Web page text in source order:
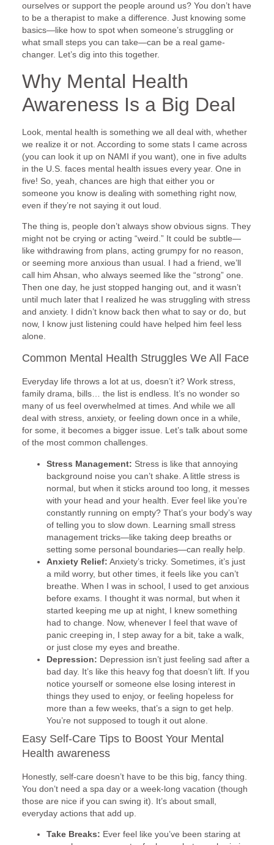
ourselves or support the people around us? You don’t have
to be a therapist to make a difference. Just knowing some
basics—like how to spot when someone’s struggling or
what small steps you can take—can be a real game-
changer. Let’s dig into this together.
Why Mental Health
Awareness Is a Big Deal
Look, mental health is something we all deal with, whether
we realize it or not. According to some stats I came across
(you can look it up on NAMI if you want), one in five adults
in the U.S. faces mental health issues every year. One in
five! So, yeah, chances are high that either you or
someone you know is dealing with something right now,
even if they’re not saying it out loud.
The thing is, people don’t always show obvious signs. They
might not be crying or acting “weird.” It could be subtle—
like withdrawing from plans, acting grumpy for no reason,
or seeming more anxious than usual. I had a friend, we’ll
call him Ahsan, who always seemed like the “strong” one.
Then one day, he just stopped hanging out, and it wasn’t
until much later that I realized he was struggling with stress
and anxiety. I didn’t know back then what to say or do, but
now, I know just listening could have helped him feel less
alone.
Common Mental Health Struggles We All Face
Everyday life throws a lot at us, doesn’t it? Work stress,
family drama, bills… the list is endless. It’s no wonder so
many of us feel overwhelmed at times. And while we all
deal with stress, anxiety, or feeling down once in a while,
for some, it becomes a bigger issue. Let’s talk about some
of the most common challenges.
Stress Management: Stress is like that annoying
background noise you can’t shake. A little stress is
normal, but when it sticks around too long, it messes
with your head and your health. Ever feel like you’re
constantly running on empty? That’s your body’s way
of telling you to slow down. Learning small stress
management tricks—like taking deep breaths or
setting some personal boundaries—can really help.
Anxiety Relief: Anxiety’s tricky. Sometimes, it’s just
a mild worry, but other times, it feels like you can’t
breathe. When I was in school, I used to get anxious
before exams. I thought it was normal, but when it
started keeping me up at night, I knew something
had to change. Now, whenever I feel that wave of
panic creeping in, I step away for a bit, take a walk,
or just close my eyes and breathe.
Depression: Depression isn’t just feeling sad after a
bad day. It’s like this heavy fog that doesn’t lift. If you
notice yourself or someone else losing interest in
things they used to enjoy, or feeling hopeless for
more than a few weeks, that’s a sign to get help.
You’re not supposed to tough it out alone.
Easy Self-Care Tips to Boost Your Mental
Health awareness
Honestly, self-care doesn’t have to be this big, fancy thing.
You don’t need a spa day or a week-long vacation (though
those are nice if you can swing it). It’s about small,
everyday actions that add up.
Take Breaks: Ever feel like you’ve been staring at